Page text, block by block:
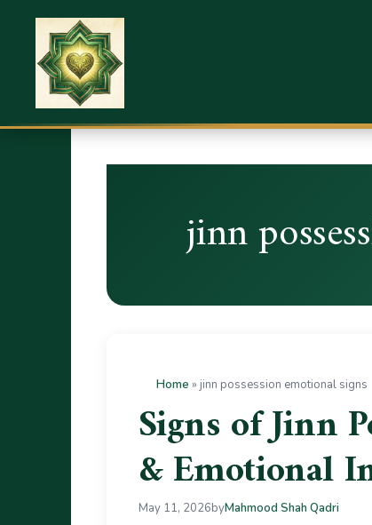
jinn
Home » jinn possession emotional signs
Signs of Jinn
& Emotional
May 11, 2026byMahmood Shah Qadri